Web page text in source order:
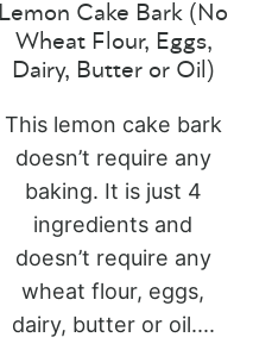
Lemon Cake Bark (No
Wheat Flour, Eggs,
Dairy, Butter or Oil)
This lemon cake bark
doesn’t require any
baking. It is just 4
ingredients and
doesn’t require any
wheat flour, eggs,
dairy, butter or oil....